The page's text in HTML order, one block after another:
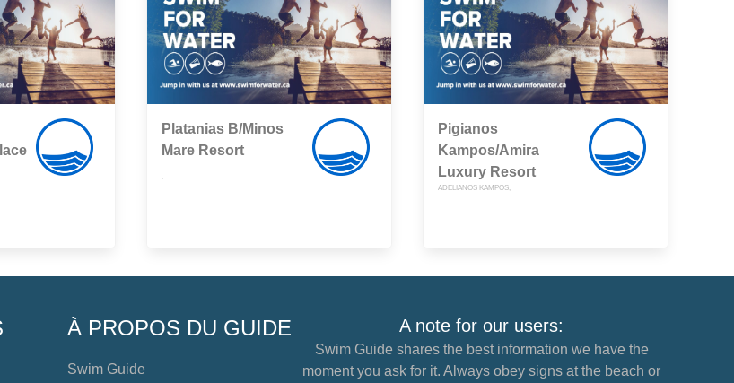
Platanias B/Minos
Mare Resort
Pigianos
Kampos/Amira
Luxury Resort
ADELIANOS KAMPOS,
À PROPOS DU GUIDE
Swim Guide
A note for our users:
Swim Guide shares the best information we have the
moment you ask for it. Always obey signs at the beach or